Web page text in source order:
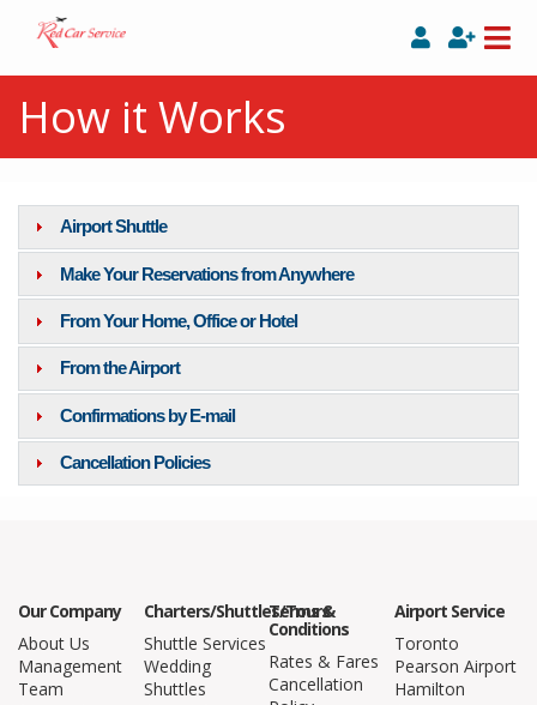
How it Works
Airport Shuttle
Make Your Reservations from Anywhere
From Your Home, Office or Hotel
From the Airport
Confirmations by E-mail
Cancellation Policies
Our Company
About Us
Management
Team
Charters/Shuttles/Tours
Shuttle Services
Wedding
Shuttles
Terms &
Conditions
Rates & Fares
Cancellation
Airport Service
Toronto
Pearson Airport
Hamilton